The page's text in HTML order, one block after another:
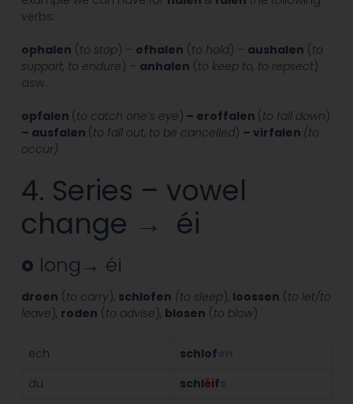
verbs:
ophalen (to stop) – ofhalen (to hold) – aushalen (to
support, to endure) – anhalen (to keep to, to repsect)
asw…
opfalen (to catch one’s eye) – eroffalen (to fall down)
– ausfalen (to fall out, to be cancelled) – virfalen (to
occur)
4. Series – vowel
change → éi
o long→ éi
droen (to carry), schlofen (to sleep), loossen (to let/to
leave), roden (to advise), blosen (to blow)
ech schlof
du
schléif